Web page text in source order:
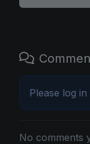
Please log in
No comments